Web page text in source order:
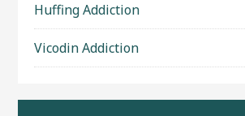
Huffing Addiction
Vicodin Addiction